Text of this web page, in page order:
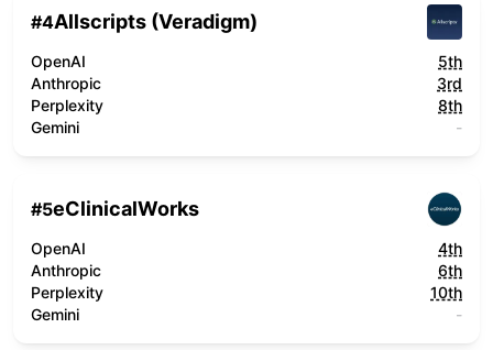
#4Allscripts (Veradigm)
OpenAI
5th
Anthropic
3rd
Perplexity
8th
Gemini
-
#5eClinicalWorks
OpenAI
4th
Anthropic
6th
Perplexity
10th
Gemini
-